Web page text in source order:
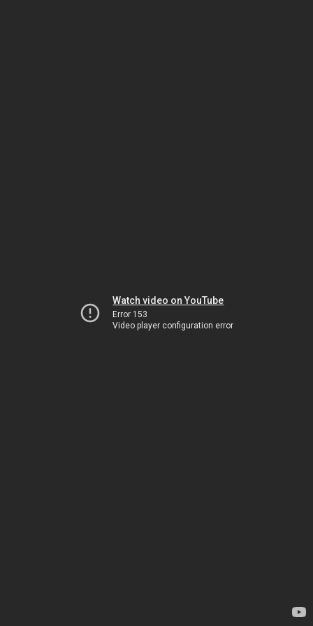
Watch video on YouTube
Error 153
Video player configuration error